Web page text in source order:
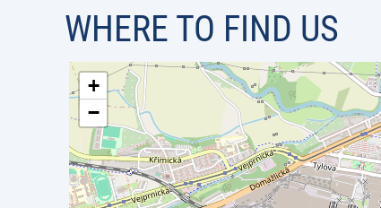
WHERE TO FIND US
+
−